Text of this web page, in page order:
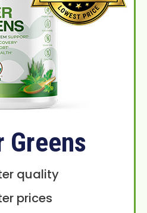
Greens
quality
prices